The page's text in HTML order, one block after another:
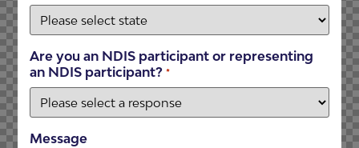
Are you an NDIS participant or representing
an NDIS participant? *
Message